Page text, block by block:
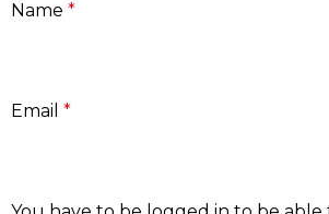
Name *
Email *